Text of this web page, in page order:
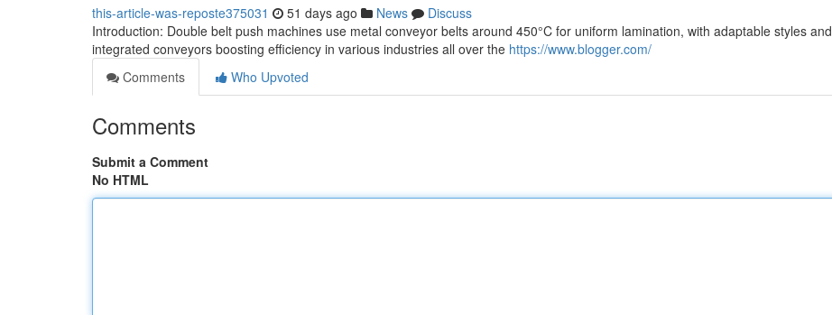
this-article-was-reposte375031 51 days ago News
Discuss
Introduction: Double belt push machines use metal conveyor belts around 450°C for uniform lamination, with adaptable styles and
integrated conveyors boosting efficiency in various industries all over the https://www.blogger.com/
Comments
Who Upvoted
Comments
Submit a Comment
No HTML